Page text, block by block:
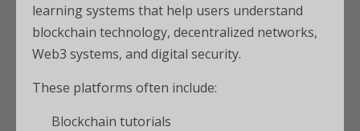
learning systems that help users understand
blockchain technology, decentralized networks,
Web3 systems, and digital security.
These platforms often include:
Blockchain tutorials